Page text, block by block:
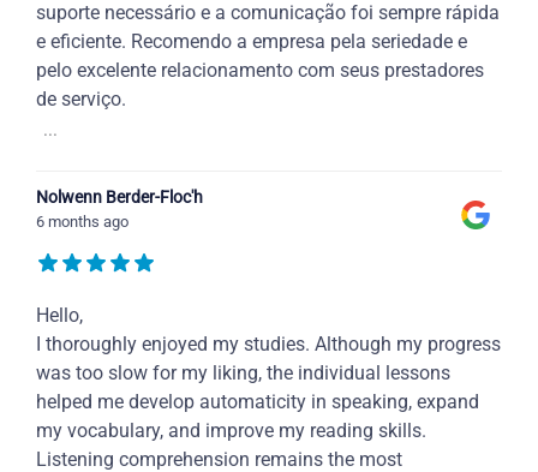
suporte necessário e a comunicação foi sempre rápida
e eficiente. Recomendo a empresa pela seriedade e
pelo excelente relacionamento com seus prestadores
de serviço.
...
Nolwenn Berder-Floc'h
6 months ago
Hello,
I thoroughly enjoyed my studies. Although my progress
was too slow for my liking, the individual lessons
helped me develop automaticity in speaking, expand
my vocabulary, and improve my reading skills.
Listening comprehension remains the most